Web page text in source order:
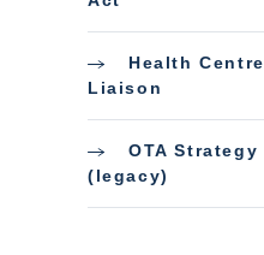
Health Centre
Liaison
OTA Strategy
(legacy)